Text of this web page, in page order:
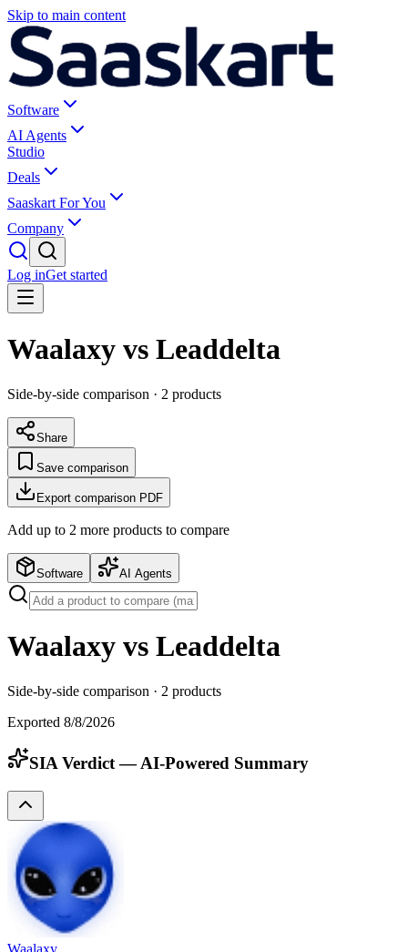
Skip to main content
Software
AI Agents
Studio
Deals
Saaskart For You
Company
Log inGet started
Waalaxy vs Leaddelta
Side-by-side comparison · 2 products
Share
Save comparison
Export comparison PDF
Add up to 2 more products to compare
Software AI Agents
Waalaxy vs Leaddelta
Side-by-side comparison · 2 products
Exported 8/8/2026
SIA Verdict — AI-Powered Summary